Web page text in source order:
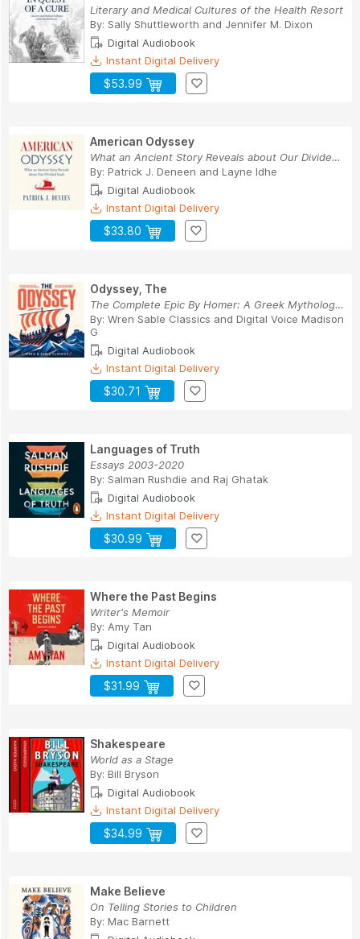
Literary and Medical Cultures of the Health Resort
By: Sally Shuttleworth and Jennifer M. Dixon
Digital Audiobook
Instant Digital Delivery
$53.99
American Odyssey
What an Ancient Story Reveals about Our Divided...
By: Patrick J. Deneen and Layne Idhe
Digital Audiobook
Instant Digital Delivery
$33.80
Odyssey, The
The Complete Epic By Homer: A Greek Mythology C...
By: Wren Sable Classics and Digital Voice Madison
G
Digital Audiobook
Instant Digital Delivery
$30.71
Languages of Truth
Essays 2003-2020
By: Salman Rushdie and Raj Ghatak
Digital Audiobook
Instant Digital Delivery
$30.99
Where the Past Begins
Writer's Memoir
By: Amy Tan
Digital Audiobook
Instant Digital Delivery
$31.99
Shakespeare
World as a Stage
By: Bill Bryson
Digital Audiobook
Instant Digital Delivery
$34.99
Make Believe
On Telling Stories to Children
By: Mac Barnett